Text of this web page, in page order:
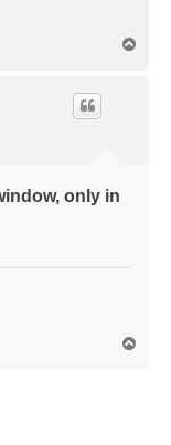
only in